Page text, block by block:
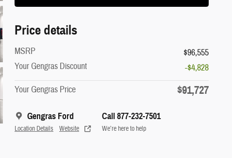
Price details
MSRP
$96,555
Your Gengras Discount
-$4,828
Your Gengras Price
$91,727
Gengras Ford
Location Details Website
Call 877-232-7501
We’re here to help